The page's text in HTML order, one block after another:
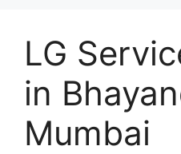
LG
in
Mumbai